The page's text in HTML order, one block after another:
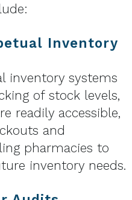
Inventory
inventory systems
of stock levels,
readily accessible,
and
pharmacies to
inventory needs.